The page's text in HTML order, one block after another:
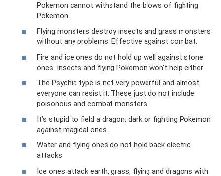
Pokemon cannot withstand the blows of fighting
Pokemon.
Flying monsters destroy insects and grass monsters
without any problems. Effective against combat.
Fire and ice ones do not hold up well against stone
ones. Insects and flying Pokemon won't help either.
The Psychic type is not very powerful and almost
everyone can resist it. These just do not include
poisonous and combat monsters.
It’s stupid to field a dragon, dark or fighting Pokemon
against magical ones.
Water and flying ones do not hold back electric
attacks.
Ice ones attack earth, grass, flying and dragons with